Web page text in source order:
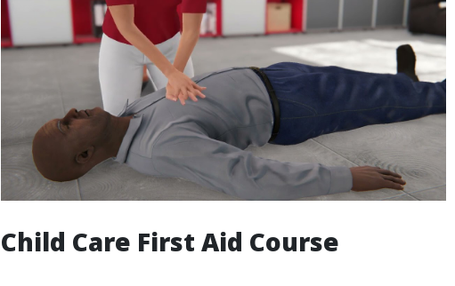
Child Care First Aid Course